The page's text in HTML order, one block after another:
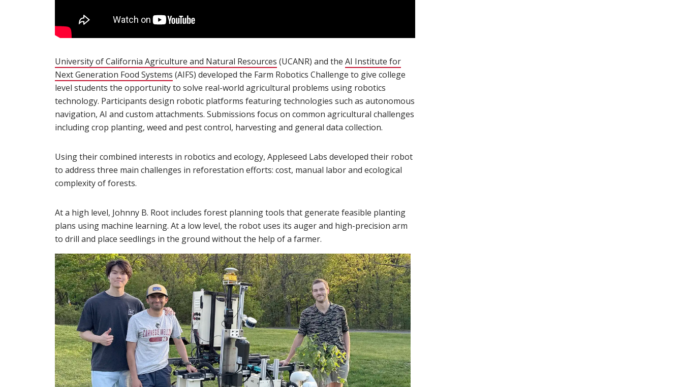
University of California Agriculture and Natural Resources (opens in new window)
(UCANR) and the AI Institute for
Next Generation Food Systems (opens in new window)
(AIFS) developed the Farm Robotics Challenge to give college
level students the opportunity to solve real-world agricultural problems using robotics
technology. Participants design robotic platforms featuring technologies such as autonomous
navigation, AI and custom attachments. Submissions focus on common agricultural challenges
including crop planting, weed and pest control, harvesting and general data collection.
Using their combined interests in robotics and ecology, Appleseed Labs developed their robot
to address three main challenges in reforestation efforts: cost, manual labor and ecological
complexity of forests.
At a high level, Johnny B. Root includes forest planning tools that generate feasible planting
plans using machine learning. At a low level, the robot uses its auger and high-precision arm
to drill and place seedlings in the ground without the help of a farmer.